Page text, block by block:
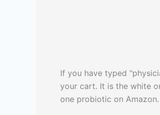
If you have typed
your cart. It is the white
one probiotic on Amazon.